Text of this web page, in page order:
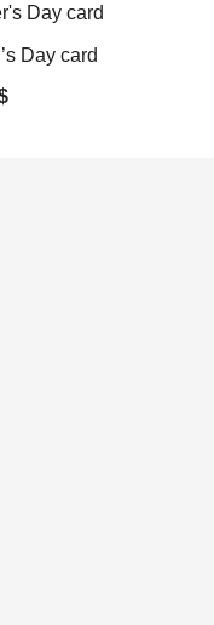
Day card